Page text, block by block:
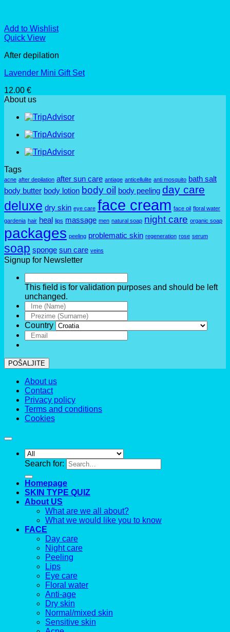
Add to Wishlist
Quick View
After depilation
Lavender Mini Gift Set
12.00 €
About us
Tags
acne after depilation after sun care antiage anticellulite anti mosquito bath salt
body butter body lotion body oil body peeling day care
deluxe dry skin eye care face cream face oil floral water
gardenia hair heal lips massage men natural soap night care organic soap
packages peeling problematic skin regeneration rose serum
soap sponge sun care veins
Signup for Newsletter
This field is for validation purposes and should be left
unchanged.
Country
POŠALJITE
About us
Contact
Privacy policy
Terms and conditions
Cookies
Search for:
Homepage
SKIN TYPE QUIZ
About US
What are we all about?
What we would like you to know
FACE
Day care
Night care
Peeling
Lips
Eye care
Floral water
Anti-age
Dry skin
Normal/mixed skin
Sensitive skin